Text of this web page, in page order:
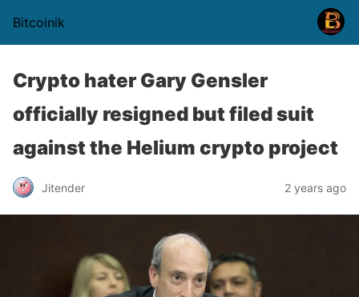
Bitcoinik
Crypto hater Gary Gensler
officially resigned but filed suit
against the Helium crypto project
Jitender 2 years ago